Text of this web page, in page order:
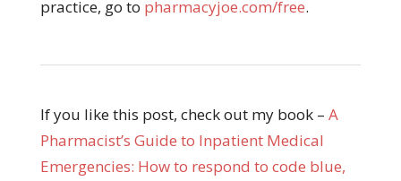
practice, go to pharmacyjoe.com/free.
If you like this post, check out my book – A
Pharmacist’s Guide to Inpatient Medical
Emergencies: How to respond to code blue,